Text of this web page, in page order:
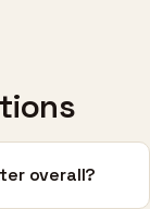
overall?